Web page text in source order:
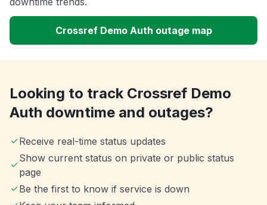
Crossref Demo Auth outage map
Looking to track Crossref Demo
Auth downtime and outages?
Receive real-time status updates
Show current status on private or public status
page
Be the first to know if service is down